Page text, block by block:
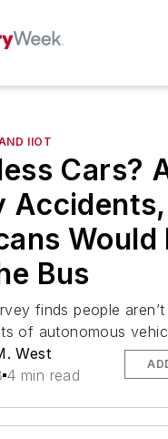
IIOT
Cars?
Would
Bus
finds people
of autonomous
West
4 min read